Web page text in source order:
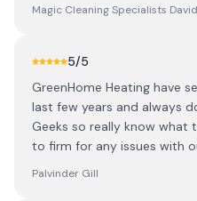
Magic Cleaning Specialists
5/5
GreenHome Heating have
last few years and always
Geeks so really know what
to firm for any issues with
Palvinder Gill